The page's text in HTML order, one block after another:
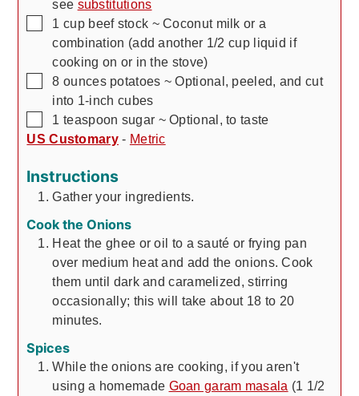
see substitutions
▢
1 cup beef stock ~ Coconut milk or a
combination (add another 1/2 cup liquid if
cooking on or in the stove)
▢
8 ounces potatoes ~ Optional, peeled, and cut
into 1-inch cubes
▢
1 teaspoon sugar ~ Optional, to taste
US Customary - Metric
Instructions
Gather your ingredients.
Cook the Onions
Heat the ghee or oil to a sauté or frying pan
over medium heat and add the onions. Cook
them until dark and caramelized, stirring
occasionally; this will take about 18 to 20
minutes.
Spices
While the onions are cooking, if you aren't
using a homemade Goan garam masala (1 1/2